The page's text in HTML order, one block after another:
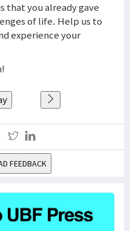
that you already gave
of life. Help us to
experience your
FEEDBACK